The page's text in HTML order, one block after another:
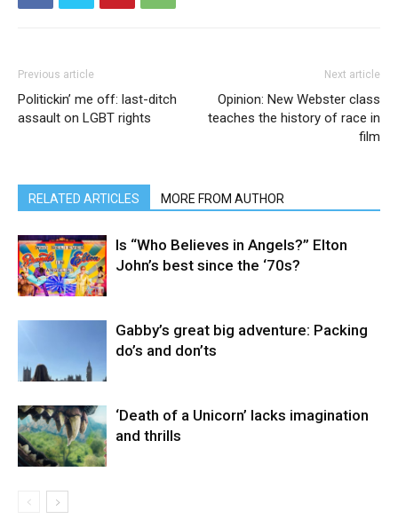
Previous article
Politickin’ me off: last-ditch
assault on LGBT rights
Next article
Opinion: New Webster class
teaches the history of race in
film
RELATED ARTICLES MORE FROM AUTHOR
Is “Who Believes in Angels?” Elton
John’s best since the ‘70s?
Gabby’s great big adventure: Packing
do’s and don’ts
‘Death of a Unicorn’ lacks imagination
and thrills